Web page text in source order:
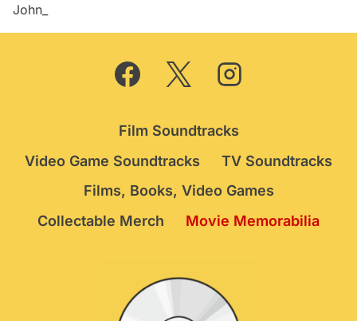
John_
Film Soundtracks
Video Game Soundtracks
TV Soundtracks
Films, Books, Video Games
Collectable Merch
Movie Memorabilia